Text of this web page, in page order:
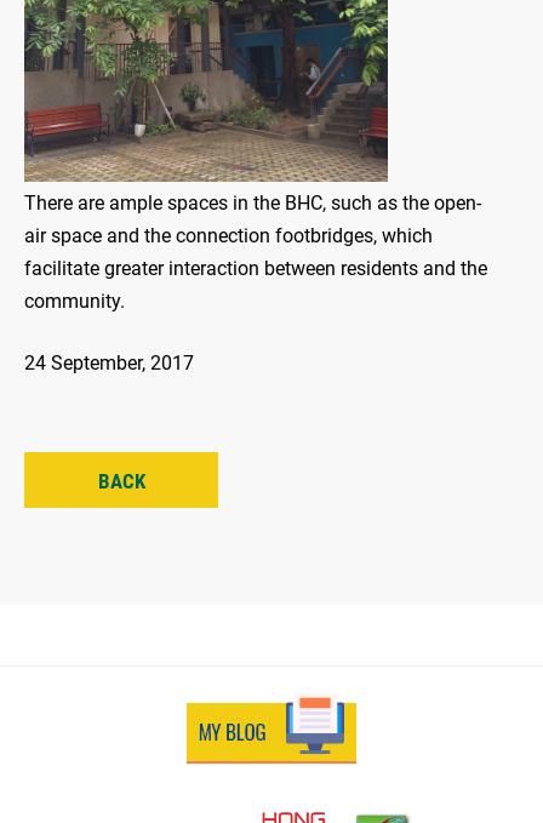
There are ample spaces in the BHC, such as the open-
air space and the connection footbridges, which
facilitate greater interaction between residents and the
community.
24 September, 2017
BACK